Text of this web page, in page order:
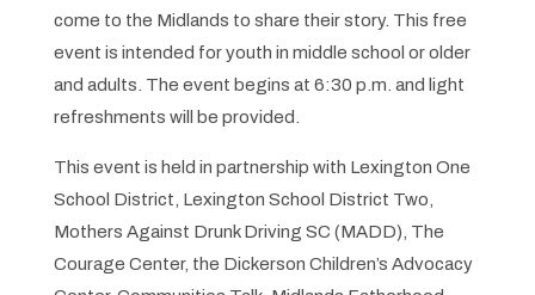
come to the Midlands to share their story. This free
event is intended for youth in middle school or older
and adults. The event begins at 6:30 p.m. and light
refreshments will be provided.
This event is held in partnership with Lexington One
School District, Lexington School District Two,
Mothers Against Drunk Driving SC (MADD), The
Courage Center, the Dickerson Children’s Advocacy